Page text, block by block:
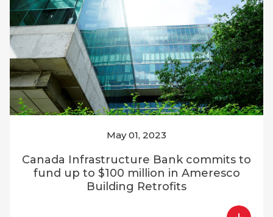
May 01, 2023
Canada Infrastructure Bank commits to
fund up to $100 million in Ameresco
Building Retrofits